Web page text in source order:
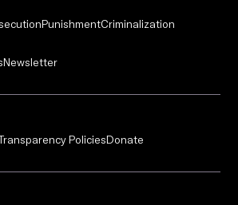
PunishmentCriminalization
Newsletter
PoliciesDonate